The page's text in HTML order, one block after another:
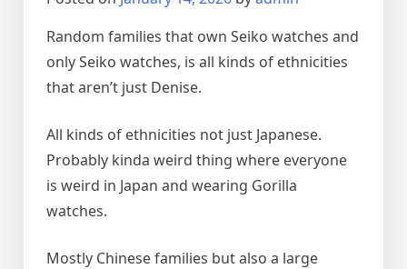
Random families that own Seiko watches and
only Seiko watches, is all kinds of ethnicities
that aren’t just Denise.
All kinds of ethnicities not just Japanese.
Probably kinda weird thing where everyone
is weird in Japan and wearing Gorilla
watches.
Mostly Chinese families but also a large